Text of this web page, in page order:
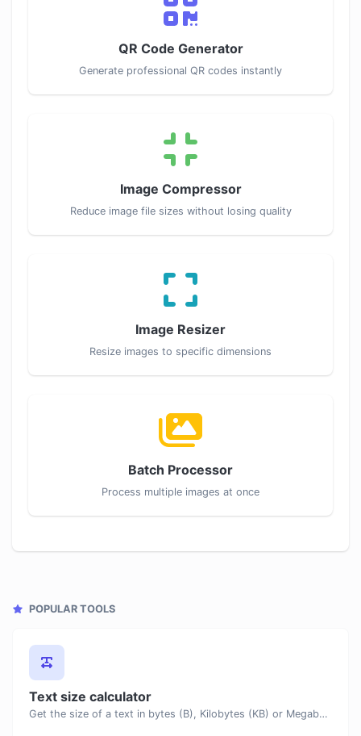
QR Code Generator
Generate professional QR codes instantly
Image Compressor
Reduce image file sizes without losing quality
Image Resizer
Resize images to specific dimensions
Batch Processor
Process multiple images at once
POPULAR TOOLS
Text size calculator
Get the size of a text in bytes (B), Kilobytes (KB) or Megabytes (MB).